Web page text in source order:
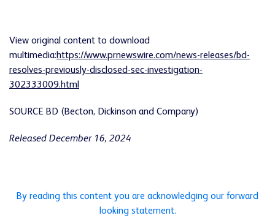
View original content to download
multimedia:https://www.prnewswire.com/news-releases/bd-
resolves-previously-disclosed-sec-investigation-
302333009.html
SOURCE BD (Becton, Dickinson and Company)
Released December 16, 2024
By reading this content you are acknowledging our forward
looking statement.